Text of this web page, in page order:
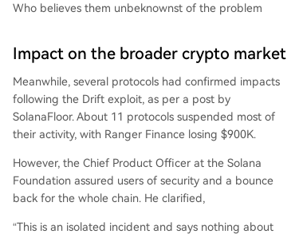
Who believes them unbeknownst of the problem
Impact on the broader crypto market
Meanwhile, several protocols had confirmed impacts
following the Drift exploit, as per a post by
SolanaFloor. About 11 protocols suspended most of
their activity, with Ranger Finance losing $900K.
However, the Chief Product Officer at the Solana
Foundation assured users of security and a bounce
back for the whole chain. He clarified,
“This is an isolated incident and says nothing about